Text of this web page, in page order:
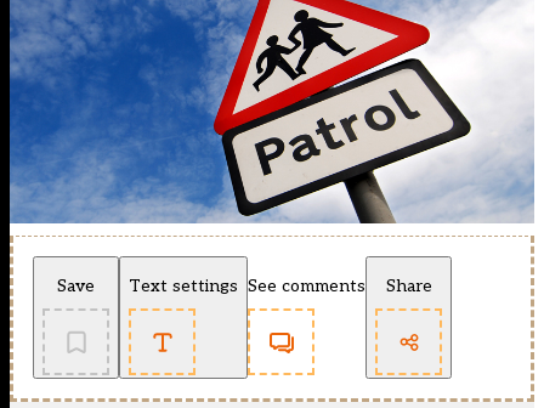
Save Text settings See comments Share